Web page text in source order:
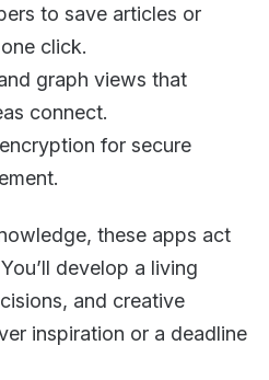
to save articles or
click.
graph views that
connect.
for secure
these apps act
develop a living
and creative
inspiration or a deadline